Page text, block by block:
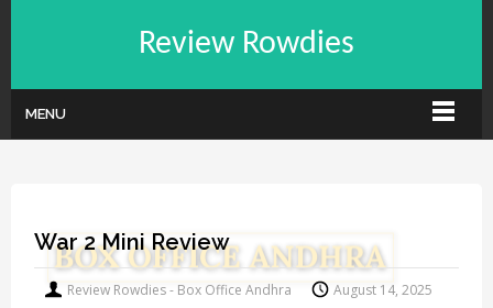
Review Rowdies
MENU
War 2 Mini Review
Review Rowdies - Box Office Andhra
August 14, 2025